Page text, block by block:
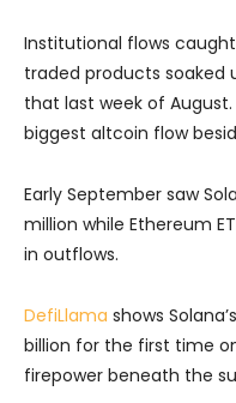
Institutional flows
traded products soaked
that last week of
biggest altcoin flow
Early September saw
million while Ethereum
in outflows.
DefiLlama shows
billion for the first time
firepower beneath the